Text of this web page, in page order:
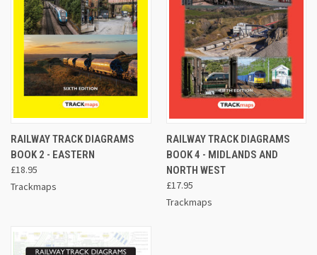
RAILWAY TRACK DIAGRAMS
BOOK 2 - EASTERN
£18.95
Trackmaps
RAILWAY TRACK DIAGRAMS
BOOK 4 - MIDLANDS AND
NORTH WEST
£17.95
Trackmaps